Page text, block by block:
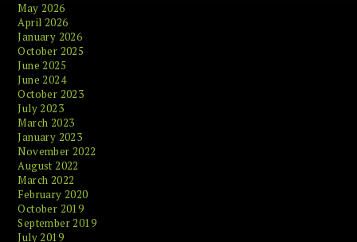
May 2026
April 2026
January 2026
October 2025
June 2025
June 2024
October 2023
July 2023
March 2023
January 2023
November 2022
August 2022
March 2022
February 2020
October 2019
September 2019
July 2019